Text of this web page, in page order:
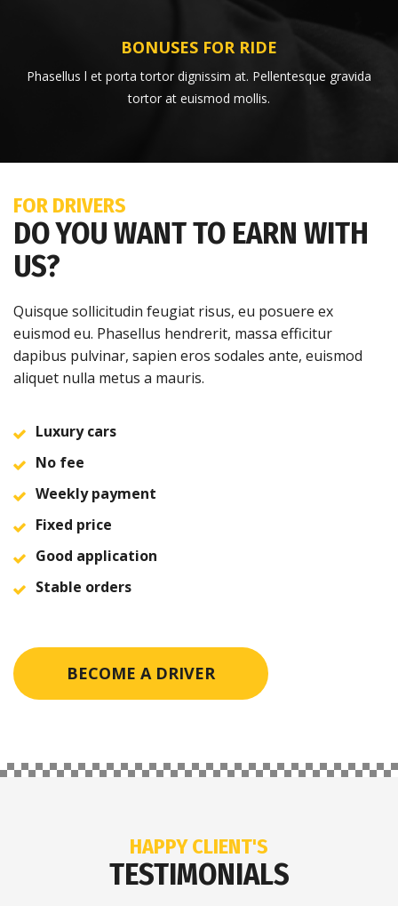
BONUSES FOR RIDE
Phasellus l et porta tortor dignissim at. Pellentesque gravida
tortor at euismod mollis.
FOR DRIVERS
DO YOU WANT TO EARN WITH
US?
Quisque sollicitudin feugiat risus, eu posuere ex
euismod eu. Phasellus hendrerit, massa efficitur
dapibus pulvinar, sapien eros sodales ante, euismod
aliquet nulla metus a mauris.
Luxury cars
No fee
Weekly payment
Fixed price
Good application
Stable orders
BECOME A DRIVER
HAPPY CLIENT'S
TESTIMONIALS